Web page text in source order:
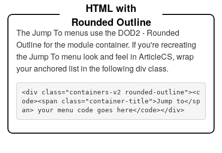
HTML with
Rounded Outline
The Jump To menus use the DOD2 - Rounded
Outline for the module container. If you're recreating
the Jump To menu look and feel in ArticleCS, wrap
your anchored list in the following div class.
<div class="containers-v2 rounded-outline"><c
ode><span class="container-title">Jump to</sp
an> your menu code goes here</code></div>